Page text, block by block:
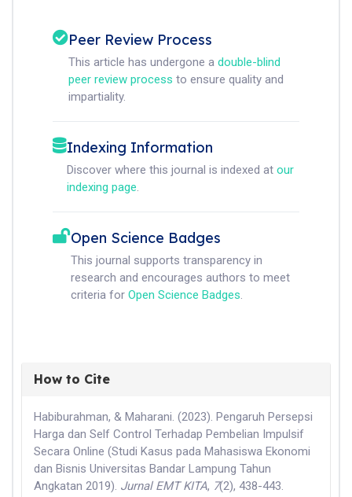
Peer Review Process
This article has undergone a double-blind
peer review process to ensure quality and
impartiality.
Indexing Information
Discover where this journal is indexed at our
indexing page.
Open Science Badges
This journal supports transparency in
research and encourages authors to meet
criteria for Open Science Badges.
How to Cite
Habiburahman, & Maharani. (2023). Pengaruh Persepsi
Harga dan Self Control Terhadap Pembelian Impulsif
Secara Online (Studi Kasus pada Mahasiswa Ekonomi
dan Bisnis Universitas Bandar Lampung Tahun
Angkatan 2019). Jurnal EMT KITA, 7(2), 438-443.